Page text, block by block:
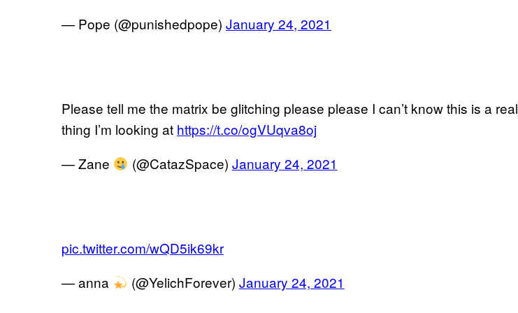
— Pope (@punishedpope) January 24, 2021
Please tell me the matrix be glitching please please I can’t know this is a real
thing I’m looking at https://t.co/ogVUqva8oj
— Zane
(@CatazSpace) January 24, 2021
pic.twitter.com/wQD5ik69kr
— anna
(@YelichForever) January 24, 2021